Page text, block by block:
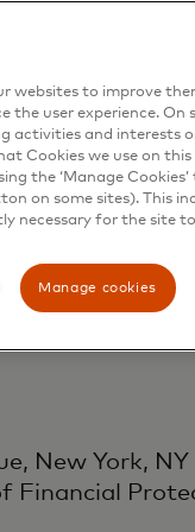
17, DUO
Payment
3AB, is
Payment
New York,
websites to improve
user experience. On
activities and interests
Cookies we use on this
the ‘Manage
on some sites). This
necessary for the site
Manage cookies